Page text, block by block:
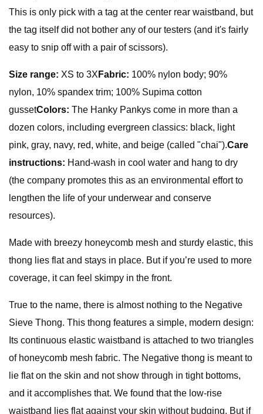
This is only pick with a tag at the center rear waistband, but
the tag itself did not bother any of our testers (and it's fairly
easy to snip off with a pair of scissors).
Size range: XS to 3X Fabric: 100% nylon body; 90%
nylon, 10% spandex trim; 100% Supima cotton
gussetColors: The Hanky Pankys come in more than a
dozen colors, including evergreen classics: black, light
pink, gray, navy, red, white, and beige (called "chai").Care
instructions: Hand-wash in cool water and hang to dry
(the company promotes this as an environmental effort to
lengthen the life of your underwear and conserve
resources).
Made with breezy honeycomb mesh and sturdy elastic, this
thong lies flat and stays in place. But if you’re used to more
coverage, it can feel skimpy in the front.
True to the name, there is almost nothing to the Negative
Sieve Thong. This thong features a simple, modern design:
Its continuous elastic waistband is attached to two triangles
of honeycomb mesh fabric. The Negative thong is meant to
lie flat on the skin and not show through in tight bottoms,
and it accomplishes that. We found that the low-rise
waistband lies flat against your skin without budging. But if